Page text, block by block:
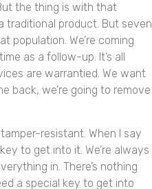
the thing is with that
traditional product. But seven
population. We’re coming
as a follow-up. It’s all
are warrantied. We want
back, we’re going to remove
resistant. When I say
to get into it. We’re always
in. There’s nothing
a special key to get into